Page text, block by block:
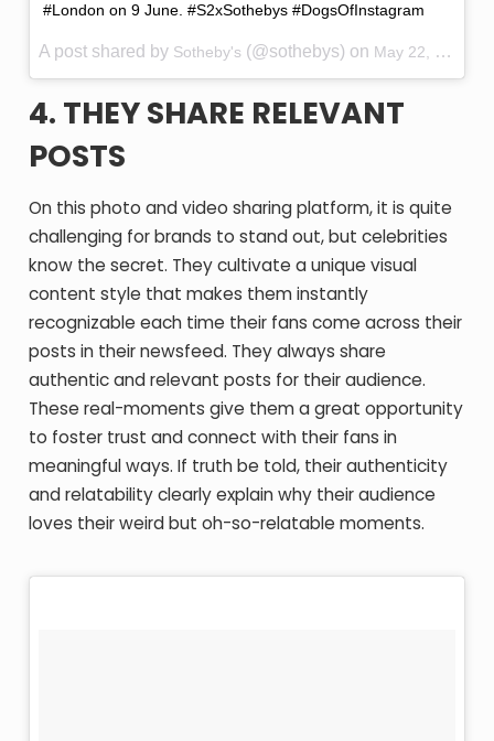
#London on 9 June. #S2xSothebys #DogsOfInstagram
A post shared by Sotheby's (@sothebys) on May 22, 2016 at 4:53am PDT
4. THEY SHARE RELEVANT
POSTS
On this photo and video sharing platform, it is quite
challenging for brands to stand out, but celebrities
know the secret. They cultivate a unique visual
content style that makes them instantly
recognizable each time their fans come across their
posts in their newsfeed. They always share
authentic and relevant posts for their audience.
These real-moments give them a great opportunity
to foster trust and connect with their fans in
meaningful ways. If truth be told, their authenticity
and relatability clearly explain why their audience
loves their weird but oh-so-relatable moments.